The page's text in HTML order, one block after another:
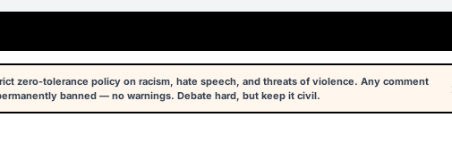
zero-tolerance policy on racism, hate speech, and threats of violence. Any comment
banned — no warnings. Debate hard, but keep it civil.